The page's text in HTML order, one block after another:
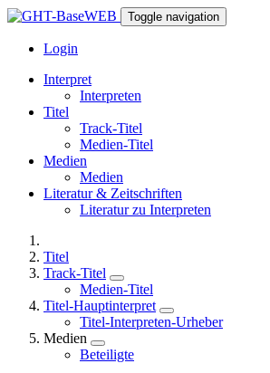
Toggle navigation
Login
Interpret
Interpreten
Titel
Track-Titel
Medien-Titel
Medien
Medien
Literatur & Zeitschriften
Literatur zu Interpreten
Titel
Track-Titel
Medien-Titel
Titel-Hauptinterpret
Titel-Interpreten-Urheber
Medien
Beteiligte